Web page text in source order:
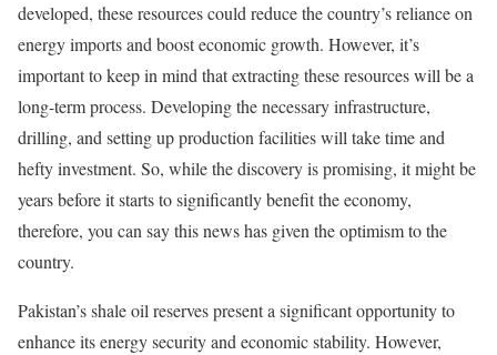
developed, these resources could reduce the country’s reliance on
energy imports and boost economic growth. However, it’s
important to keep in mind that extracting these resources will be a
long-term process. Developing the necessary infrastructure,
drilling, and setting up production facilities will take time and
hefty investment. So, while the discovery is promising, it might be
years before it starts to significantly benefit the economy,
therefore, you can say this news has given the optimism to the
country.
Pakistan’s shale oil reserves present a significant opportunity to
enhance its energy security and economic stability. However,